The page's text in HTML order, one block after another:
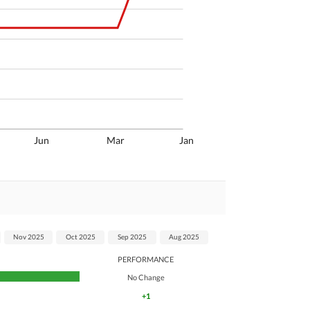
Jun Mar Jan
PERFORMANCE
No Change
+1
Nov 2025 Oct 2025 Sep 2025 Aug 2025